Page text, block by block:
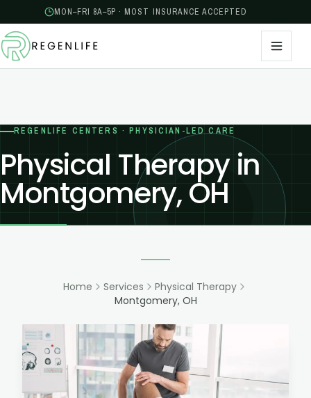
MON–FRI 8A–5P · MOST INSURANCE ACCEPTED
REGENLIFE CENTERS · PHYSICIAN-LED CARE
Physical Therapy in
Montgomery, OH
Home Services
Physical Therapy
Montgomery, OH